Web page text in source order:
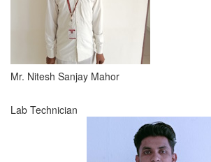
Mr. Nitesh Sanjay Mahor
Lab Technician